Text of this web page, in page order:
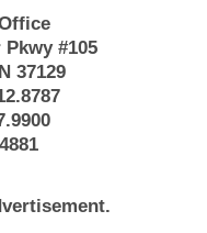
Pkwy #105
37129